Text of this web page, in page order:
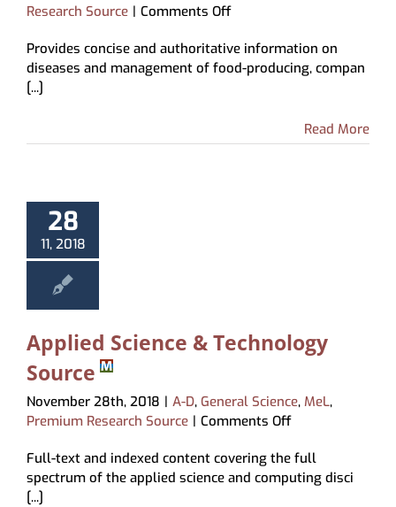
Research Source | Comments Offon
Veterinary
Manual
Provides concise and authoritative information on
diseases and management of food-producing, compan
[...]
Read More
28
11, 2018
Applied Science & Technology
Source
November 28th, 2018 | A-D, General Science, MeL,
Premium Research Source | Comments Offon
Science
&
Full-text and indexed content covering the full
spectrum of the applied science and computing disci
[...]